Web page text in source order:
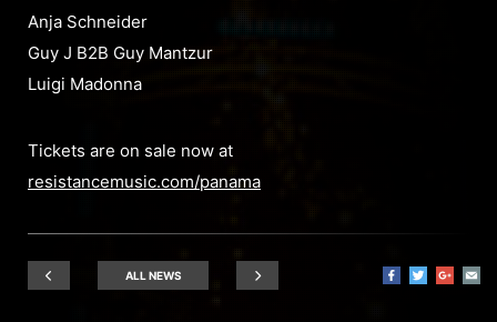
Anja Schneider
Guy J B2B Guy Mantzur
Luigi Madonna
Tickets are on sale now at
resistancemusic.com/panama
ALL NEWS